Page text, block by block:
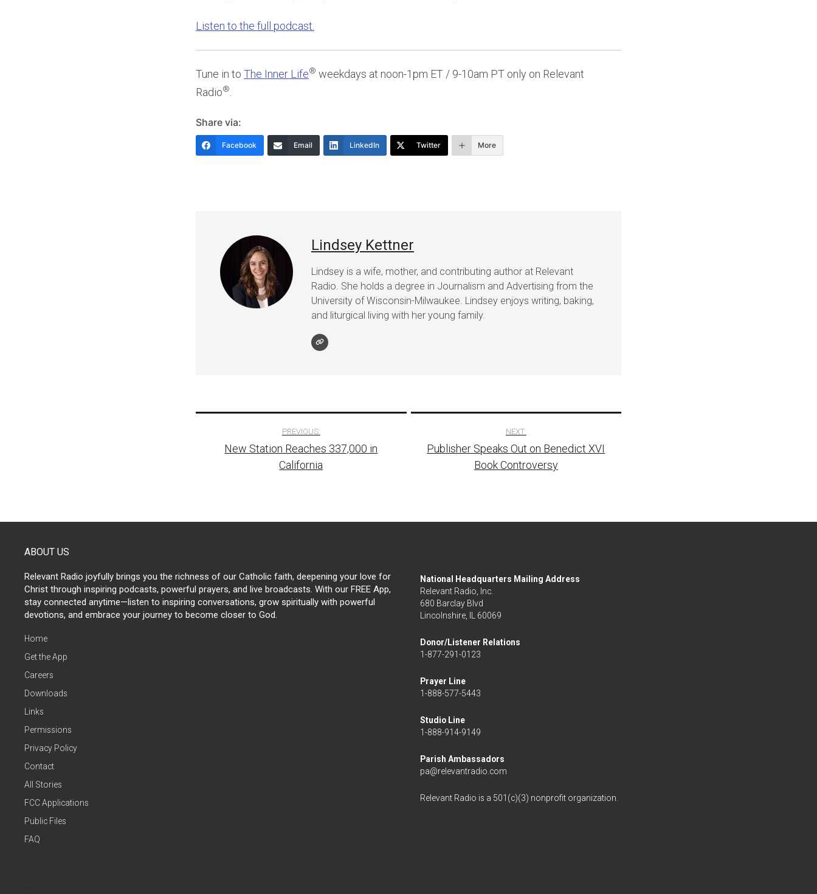
Listen to the full podcast.
Tune in to The Inner Life® weekdays at noon-1pm ET / 9-10am PT only on Relevant
Radio®
Share via:
Facebook Email LinkedIn Twitter More
Lindsey Kettner
Lindsey is a wife, mother, and contributing author at Relevant
Radio. She holds a degree in Journalism and Advertising from the
University of Wisconsin-Milwaukee. Lindsey enjoys writing, baking,
and liturgical living with her young family.
navigation
PREVIOUS:
New Station Reaches 337,000 in
California
NEXT:
Publisher Speaks Out on Benedict XVI
Book Controversy
ABOUT US
Relevant Radio joyfully brings you the richness of our Catholic faith, deepening your love for
Christ through inspiring podcasts, powerful prayers, and live broadcasts. With our FREE App,
stay connected anytime—listen to inspiring conversations, grow spiritually with powerful
devotions, and embrace your journey to become closer to God.
Home
Get the App
Careers
Downloads
Links
Permissions
Privacy Policy
Contact
All Stories
FCC Applications
Public Files
FAQ
National Headquarters Mailing Address
Relevant Radio, Inc.
680 Barclay Blvd
Lincolnshire, IL 60069
Donor/Listener Relations
1-877-291-0123
Prayer Line
1-888-577-5443
Studio Line
1-888-914-9149
Parish Ambassadors
pa@relevantradio.com
Relevant Radio is a 501(c)(3) nonprofit organization.